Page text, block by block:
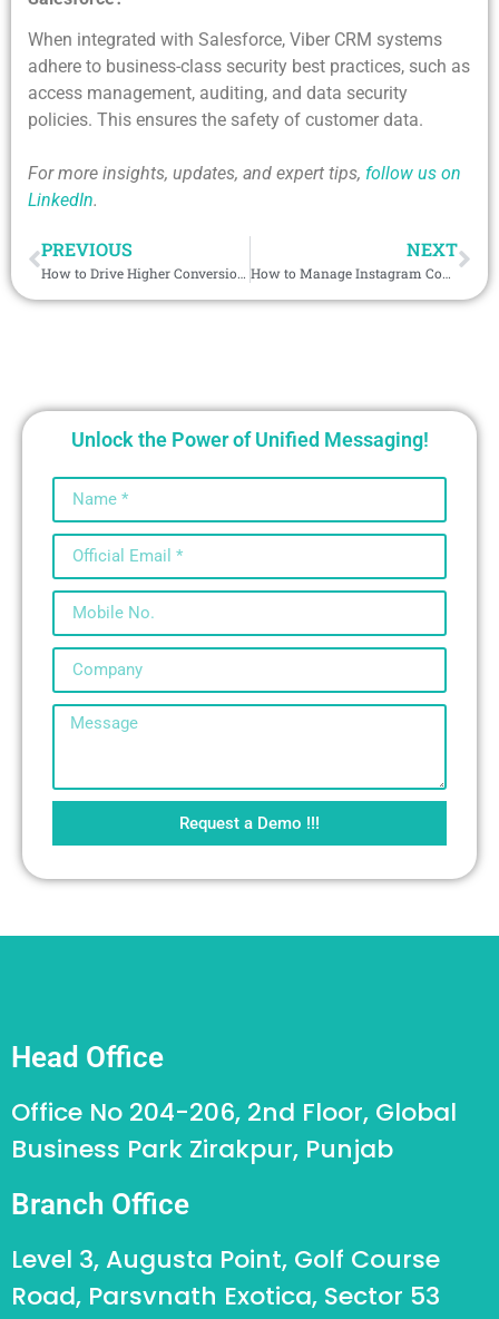
When integrated with Salesforce, Viber CRM systems
adhere to business-class security best practices, such as
access management, auditing, and data security
policies. This ensures the safety of customer data.
For more insights, updates, and expert tips, follow us on
LinkedIn.
PREVIOUS
How to Drive Higher Conversions Using Salesforce MMS Integration?
NEXT
How to Manage Instagram Communication Efficiently Using Salesforce CRM Integration?
Unlock the Power of Unified Messaging!
Request a Demo !!!
Head Office
Office No 204-206, 2nd Floor, Global
Business Park Zirakpur, Punjab
Branch Office
Level 3, Augusta Point, Golf Course
Road, Parsvnath Exotica, Sector 53